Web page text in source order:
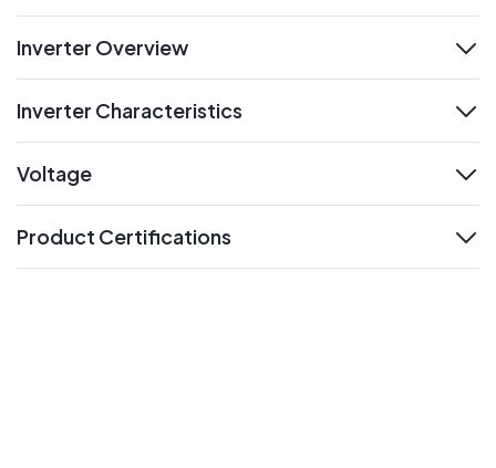
Inverter Overview
Inverter Characteristics
Voltage
Product Certifications